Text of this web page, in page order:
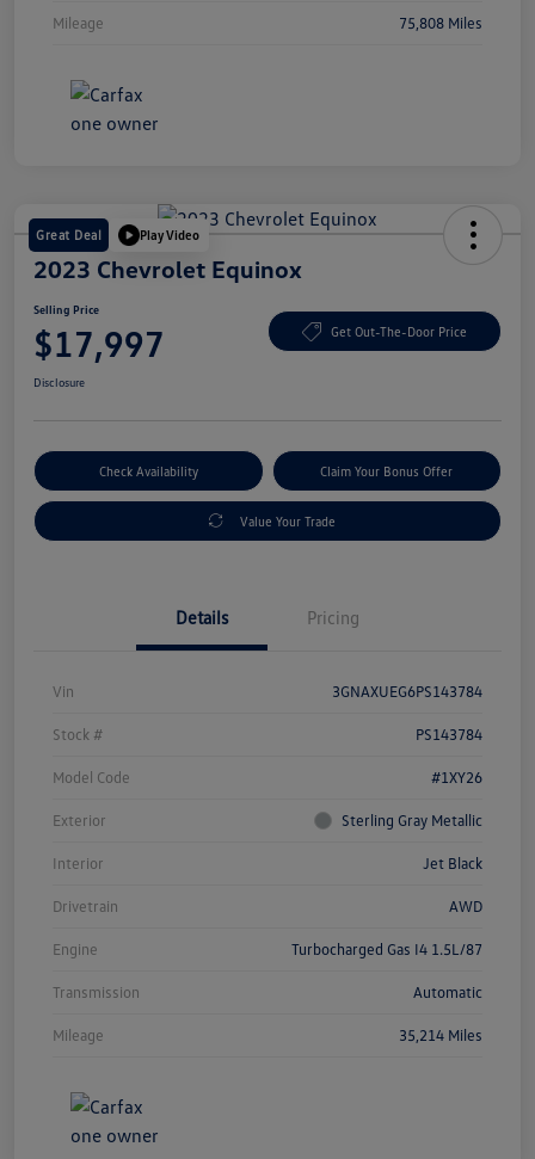
Mileage 75,808 Miles
Great Deal Play Video
2023 Chevrolet Equinox
Selling Price
$17,997 Get Out-The-Door Price
Disclosure
Check Availability Claim Your Bonus Offer
Value Your Trade
Details Pricing
Vin 3GNAXUEG6PS143784
Stock # PS143784
Model Code #1XY26
Exterior Sterling Gray Metallic
Interior Jet Black
Drivetrain AWD
Engine Turbocharged Gas I4 1.5L/87
Transmission Automatic
Mileage 35,214 Miles